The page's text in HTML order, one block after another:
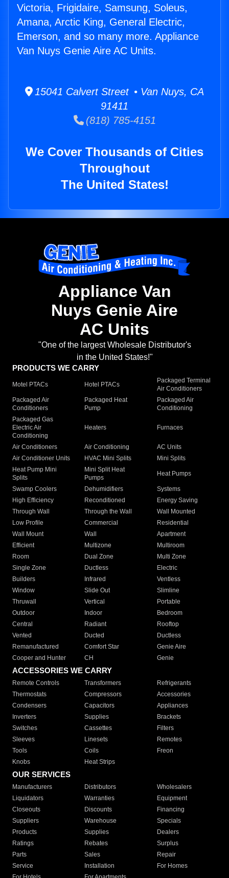
Victoria, Frigidaire, Samsung, Soleus,
Amana, Arctic King, General Electric,
Emerson, and so many more. Appliance
Van Nuys Genie Aire AC Units.
15041 Calvert Street • Van Nuys, CA
91411
(818) 785-4151
We Cover Thousands of Cities
Throughout
The United States!
Appliance Van
Nuys Genie Aire
AC Units
"One of the largest Wholesale Distributor's
in the United States!"
PRODUCTS WE CARRY
Motel PTACs Hotel PTACs
Packaged Terminal
Air Conditioners
Packaged Air
Conditioners
Packaged Heat
Pump
Packaged Air
Conditioning
Packaged Gas
Electric Air
Conditioning
Heaters Furnaces
Air Conditioners Air Conditioning
AC Units
Air Conditioner Units
HVAC Mini Splits
Mini Splits
Heat Pump Mini
Splits
Mini Split Heat
Pumps
Heat Pumps
Swamp Coolers Dehumidifiers
Systems
High Efficiency
Reconditioned
Energy Saving
Through Wall
Through the Wall
Wall Mounted
Low Profile
Commercial
Residential
Wall Mount
Wall
Apartment
Efficient
Multizone
Multiroom
Room
Dual Zone
Multi Zone
Single Zone
Ductless
Electric
Builders
Infrared
Ventless
Window
Slide Out
Slimline
Thruwall
Vertical
Portable
Outdoor
Indoor
Bedroom
Central
Radiant
Rooftop
Vented
Ducted
Ductless
Remanufactured
Comfort Star
Genie Aire
Cooper and Hunter
CH Genie
ACCESSORIES WE CARRY
Remote Controls Transformers
Refrigerants
Thermostats
Compressors
Accessories
Condensers
Capacitors
Appliances
Inverters
Supplies
Brackets
Switches
Cassettes
Filters
Sleeves
Linesets
Remotes
Tools
Coils
Freon
Knobs
Heat Strips
OUR SERVICES
Manufacturers Distributors
Wholesalers
Liquidators
Warranties
Equipment
Closeouts
Discounts
Financing
Suppliers
Warehouse
Specials
Products
Supplies
Dealers
Ratings
Rebates
Surplus
Parts
Sales
Repair
Service
Installation
For Homes